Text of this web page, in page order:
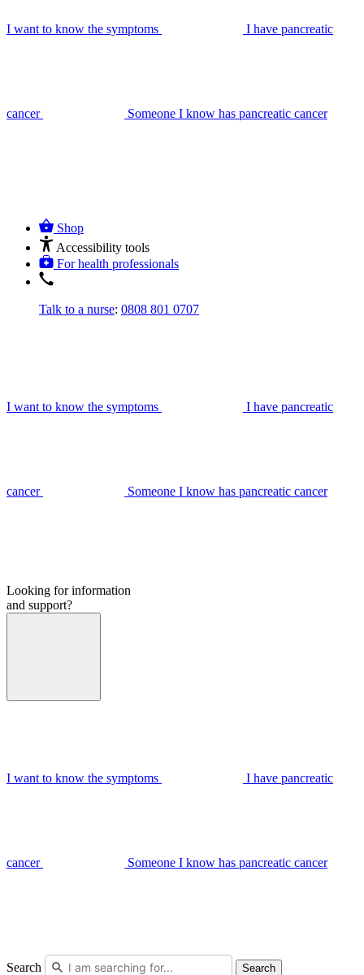
I want to know the symptoms I have pancreatic
cancer Someone I know has pancreatic cancer
Shop
Accessibility tools
For health professionals
Talk to a nurse: 0808 801 0707
I want to know the symptoms I have pancreatic
cancer Someone I know has pancreatic cancer
Looking for information
and support?
I want to know the symptoms I have pancreatic
cancer Someone I know has pancreatic cancer
Search Search